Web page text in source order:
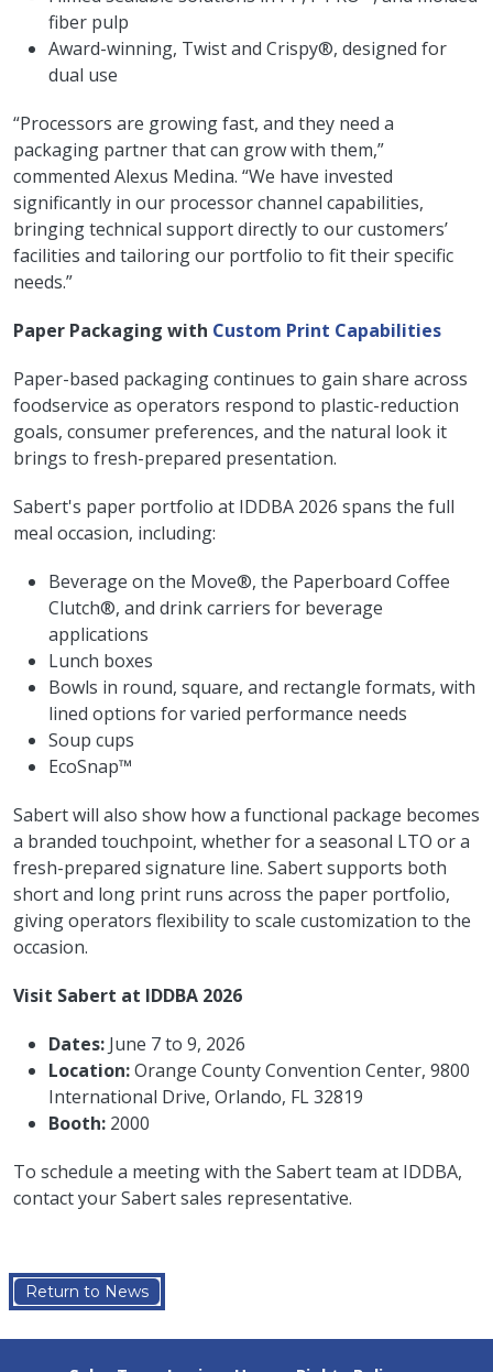
fiber pulp
Award-winning, Twist and Crispy®, designed for
dual use
“Processors are growing fast, and they need a
packaging partner that can grow with them,”
commented Alexus Medina. “We have invested
significantly in our processor channel capabilities,
bringing technical support directly to our customers’
facilities and tailoring our portfolio to fit their specific
needs.”
Paper Packaging with Custom Print Capabilities
Paper-based packaging continues to gain share across
foodservice as operators respond to plastic-reduction
goals, consumer preferences, and the natural look it
brings to fresh-prepared presentation.
Sabert's paper portfolio at IDDBA 2026 spans the full
meal occasion, including:
Beverage on the Move®, the Paperboard Coffee
Clutch®, and drink carriers for beverage
applications
Lunch boxes
Bowls in round, square, and rectangle formats, with
lined options for varied performance needs
Soup cups
EcoSnap™
Sabert will also show how a functional package becomes
a branded touchpoint, whether for a seasonal LTO or a
fresh-prepared signature line. Sabert supports both
short and long print runs across the paper portfolio,
giving operators flexibility to scale customization to the
occasion.
Visit Sabert at IDDBA 2026
Dates: June 7 to 9, 2026
Location:Orange County Convention Center, 9800
International Drive, Orlando, FL 32819
Booth: 2000
To schedule a meeting with the Sabert team at IDDBA,
contact your Sabert sales representative.
Return to News